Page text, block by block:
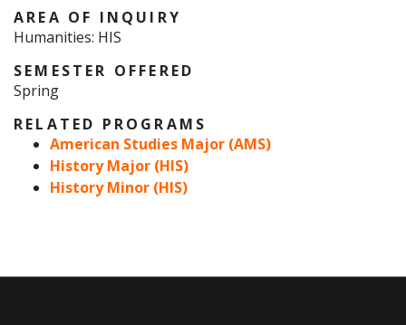
AREA OF INQUIRY
Humanities: HIS
SEMESTER OFFERED
Spring
RELATED PROGRAMS
American Studies Major (AMS)
History Major (HIS)
History Minor (HIS)